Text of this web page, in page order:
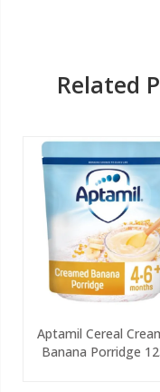
Related
Aptamil Cereal
Banana Porridge